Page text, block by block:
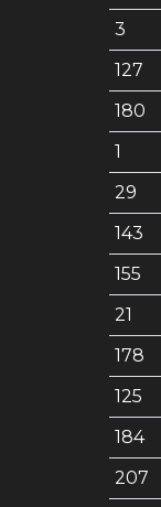
3
127
180
1
29
143
155
21
178
125
184
207